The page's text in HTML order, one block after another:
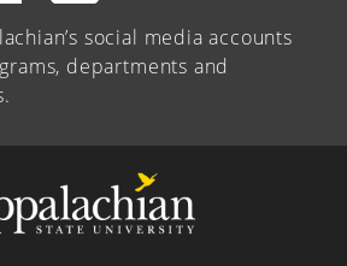
social media accounts
departments and